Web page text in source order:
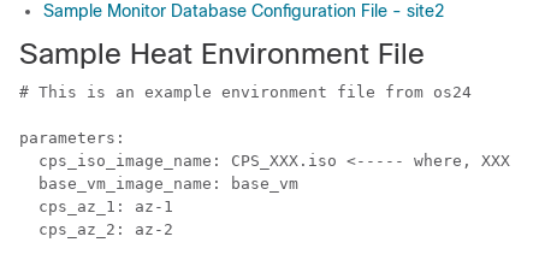
Sample Monitor Database Configuration File - site2
Sample Heat Environment File
# This is an example environment file from os24
parameters:
cps_iso_image_name: CPS_XXX.iso <----- where, XXX
  base_vm_image_name: base_vm
  cps_az_1: az-1
  cps_az_2: az-2